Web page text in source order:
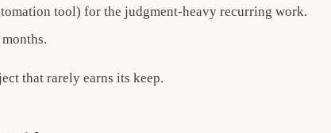
tool) for the judgment-heavy recurring work.
that rarely earns its keep.